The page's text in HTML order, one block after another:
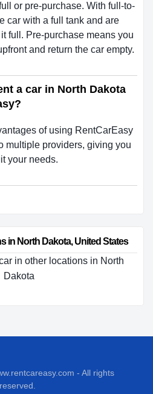
or pre-purchase. With full-to-
car with a full tank and are
full. Pre-purchase means you
and return the car empty.
a car in North Dakota
of using RentCarEasy
multiple providers, giving you
your needs.
in North Dakota, United States
in other locations in North
Dakota
- All rights
reserved.